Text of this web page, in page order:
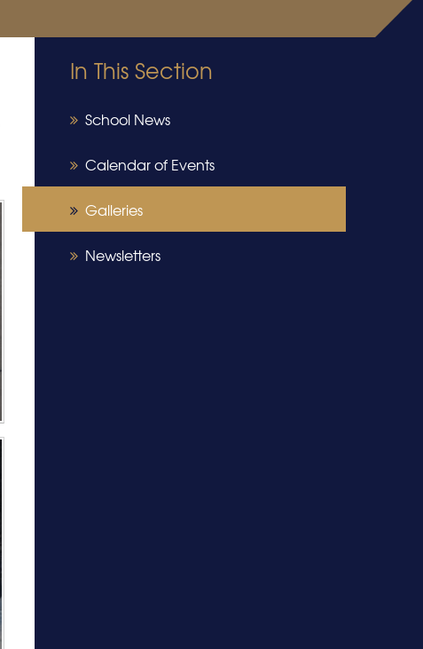
In This Section
School News
Calendar of Events
Galleries
Newsletters